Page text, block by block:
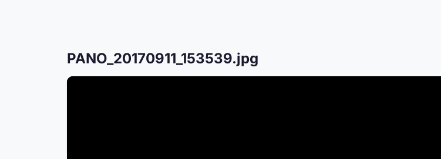
PANO_20170911_153539.jpg